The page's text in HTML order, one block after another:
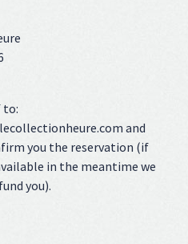
to:
and
you the reservation (if
in the meantime we
you).